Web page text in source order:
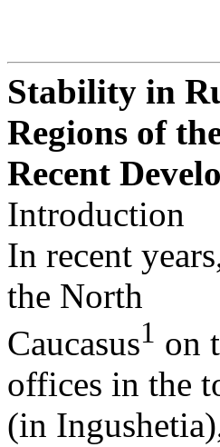
Stability in
Regions of
Recent
Introduction
In recent
the North
Caucasus1 on
offices in the
(in